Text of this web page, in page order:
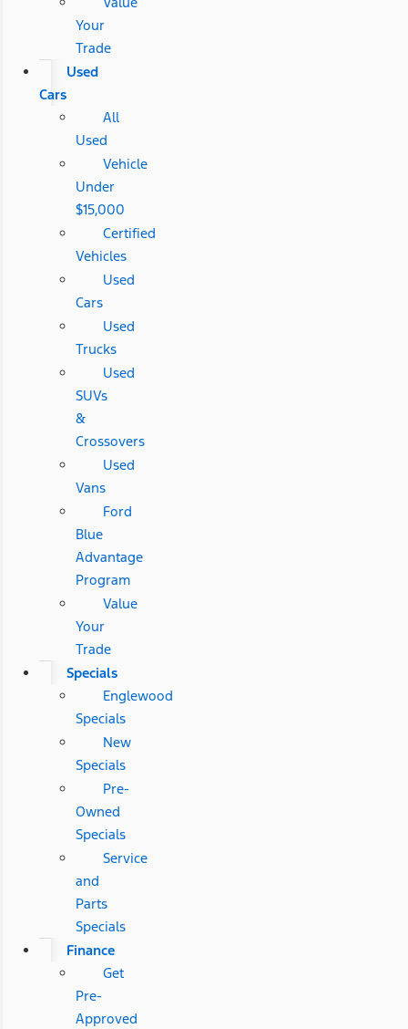
Your
Trade
Used
Cars
All
Used
Vehicle
Under
$15,000
Certified
Vehicles
Used
Cars
Used
Trucks
Used
SUVs
&
Crossovers
Used
Vans
Ford
Blue
Advantage
Program
Value
Your
Trade
Specials
Englewood
Specials
New
Specials
Pre-
Owned
Specials
Service
and
Parts
Specials
Finance
Get
Pre-
Approved